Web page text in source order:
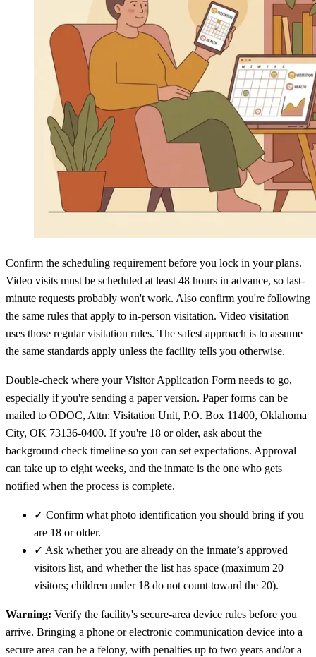
Confirm the scheduling requirement before you lock in your plans.
Video visits must be scheduled at least 48 hours in advance, so last-
minute requests probably won't work. Also confirm you're following
the same rules that apply to in-person visitation. Video visitation
uses those regular visitation rules. The safest approach is to assume
the same standards apply unless the facility tells you otherwise.
Double-check where your Visitor Application Form needs to go,
especially if you're sending a paper version. Paper forms can be
mailed to ODOC, Attn: Visitation Unit, P.O. Box 11400, Oklahoma
City, OK 73136-0400. If you're 18 or older, ask about the
background check timeline so you can set expectations. Approval
can take up to eight weeks, and the inmate is the one who gets
notified when the process is complete.
✓ Confirm what photo identification you should bring if you
are 18 or older.
✓ Ask whether you are already on the inmate’s approved
visitors list, and whether the list has space (maximum 20
visitors; children under 18 do not count toward the 20).
Warning: Verify the facility's secure-area device rules before you
arrive. Bringing a phone or electronic communication device into a
secure area can be a felony, with penalties up to two years and/or a